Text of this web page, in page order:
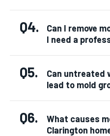
Q4.
Can I remove
I need a
Q5.
Can untreated
lead to mold
Q6.
What causes
Clarington